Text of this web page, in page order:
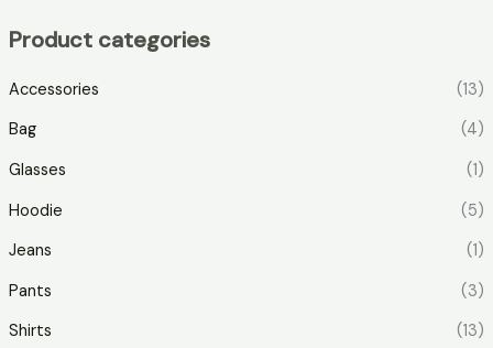
Product categories
Accessories
(13)
Bag
(4)
Glasses
(1)
Hoodie
(5)
Jeans
(1)
Pants
(3)
Shirts
(13)